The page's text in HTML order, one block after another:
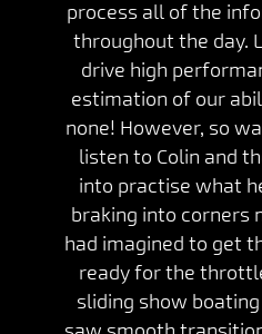
process all of the
throughout the day.
drive high
estimation of our
none! However, so
listen to Colin and
into practise what
braking into corners
had imagined to get
ready for the
sliding show